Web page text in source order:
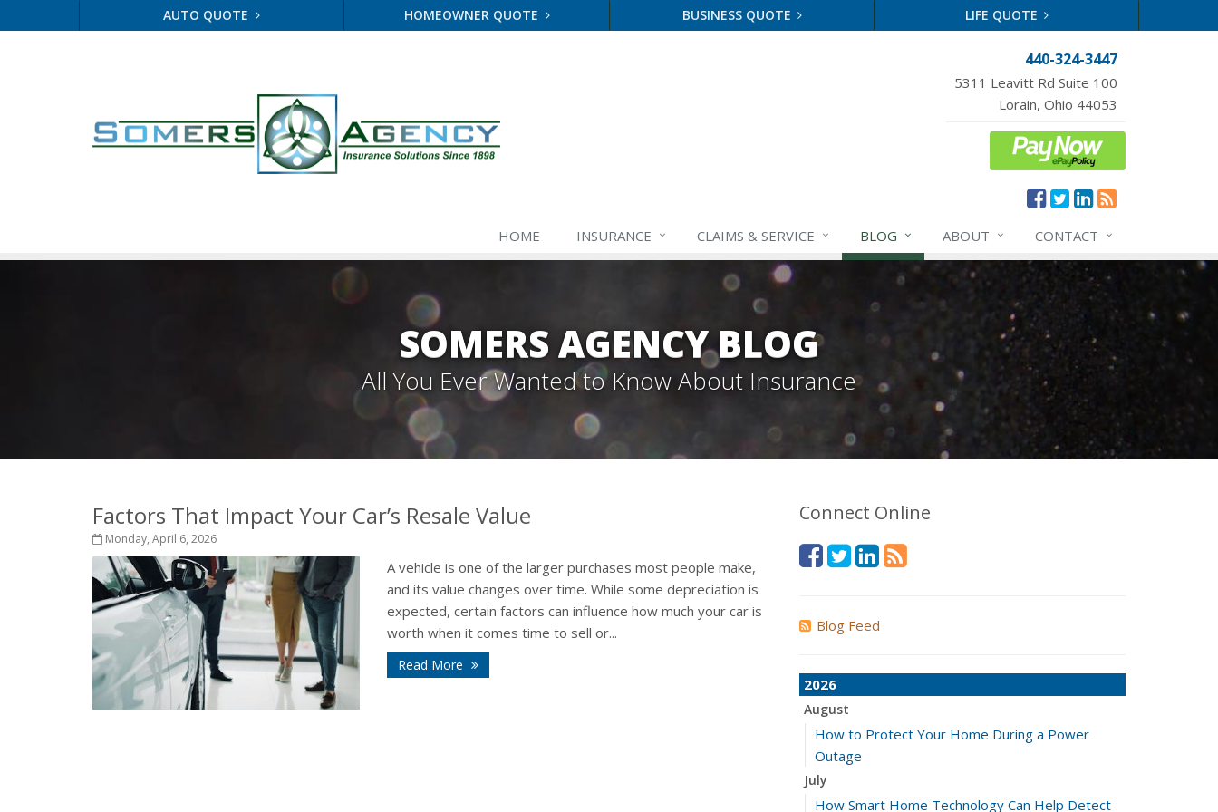
AUTO QUOTE HOMEOWNER QUOTE BUSINESS QUOTE LIFE QUOTE
440-324-3447
5311 Leavitt Rd Suite 100
Lorain, Ohio 44053
HOME INSURANCE CLAIMS & SERVICE BLOG ABOUT CONTACT
SOMERS AGENCY BLOG
All You Ever Wanted to Know About Insurance
Factors That Impact Your Car’s Resale Value
Monday, April 6, 2026
A vehicle is one of the larger purchases most people make,
and its value changes over time. While some depreciation is
expected, certain factors can influence how much your car is
worth when it comes time to sell or...
Read More
Connect Online
Blog Feed
2026
August
How to Protect Your Home During a Power
Outage
July
How Smart Home Technology Can Help Detect